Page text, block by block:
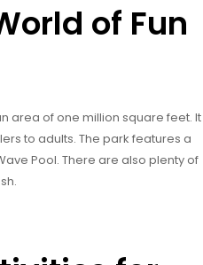
of Fun
area of one million square feet. It
to adults. The park features a
Pool. There are also plenty of